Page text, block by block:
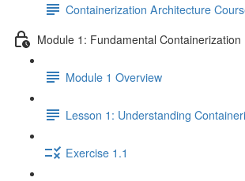
Containerization Architecture
Module 1: Fundamental Containerization
Module 1 Overview
Lesson 1: Understanding
Exercise 1.1